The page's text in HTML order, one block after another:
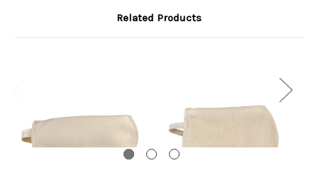
Related Products